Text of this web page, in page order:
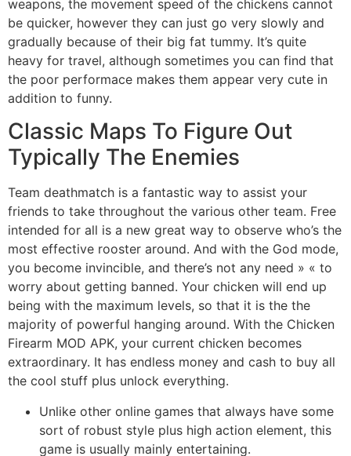
weapons, the movement speed of the chickens cannot
be quicker, however they can just go very slowly and
gradually because of their big fat tummy. It’s quite
heavy for travel, although sometimes you can find that
the poor performace makes them appear very cute in
addition to funny.
Classic Maps To Figure Out
Typically The Enemies
Team deathmatch is a fantastic way to assist your
friends to take throughout the various other team. Free
intended for all is a new great way to observe who’s the
most effective rooster around. And with the God mode,
you become invincible, and there’s not any need » « to
worry about getting banned. Your chicken will end up
being with the maximum levels, so that it is the the
majority of powerful hanging around. With the Chicken
Firearm MOD APK, your current chicken becomes
extraordinary. It has endless money and cash to buy all
the cool stuff plus unlock everything.
Unlike other online games that always have some
sort of robust style plus high action element, this
game is usually mainly entertaining.